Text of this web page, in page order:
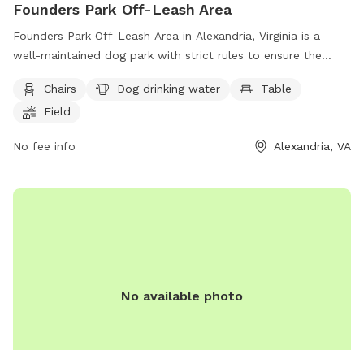
Founders Park Off-Leash Area
Founders Park Off-Leash Area in Alexandria, Virginia is a
well-maintained dog park with strict rules to ensure the
control, on leash when entering and exiting, and only three
dogs per handler are allowed. The park offers amenities
a swimming pool for the dogs to enjoy. Children under 16
and food is not allowed. Handlers are responsible for their
Chairs Dog drinking water
Table
Field
No fee info Alexandria, VA
No available photo